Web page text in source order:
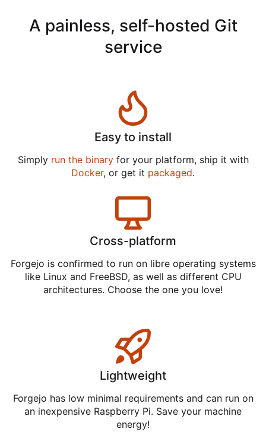
A painless, self-hosted Git
service
Easy to install
Simply run the binaryfor your platform, ship it with
Docker, or get it packaged.
Cross-platform
Forgejo is confirmed to run on libre operating systems
like Linux and FreeBSD, as well as different CPU
architectures. Choose the one you love!
Lightweight
Forgejo has low minimal requirements and can run on
an inexpensive Raspberry Pi. Save your machine
energy!